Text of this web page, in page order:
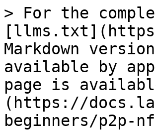
> For the
Markdown
available by
page is
(https://
beginners/p2p-